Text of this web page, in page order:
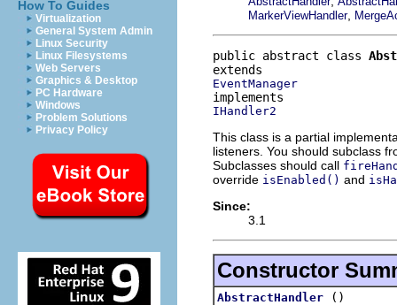
How To Guides
Virtualization
General System Admin
Linux Security
Linux Filesystems
Web Servers
Graphics & Desktop
PC Hardware
Windows
Problem Solutions
Privacy Policy
MarkerViewHandler,
public abstract class
EventManager
IHandler2
This class is a partial
listeners. You should subclass
Subclasses should call
override isEnabled() and
Since:
3.1
Constructor
AbstractHandler ()